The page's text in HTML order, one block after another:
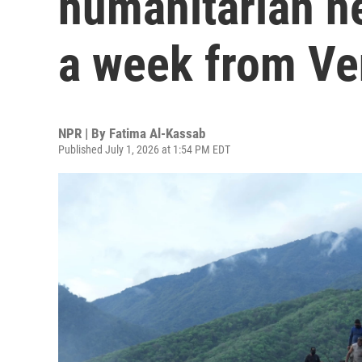
a week from
NPR | By Fatima Al-Kassab
Published July 1, 2026 at 1:54 PM EDT